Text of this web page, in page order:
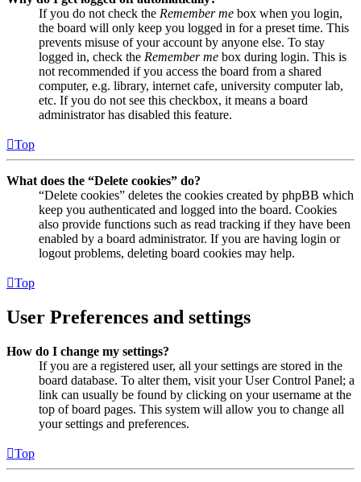
If you do not check the Remember me box when you login,
the board will only keep you logged in for a preset time. This
prevents misuse of your account by anyone else. To stay
logged in, check the Remember me box during login. This is
not recommended if you access the board from a shared
computer, e.g. library, internet cafe, university computer lab,
etc. If you do not see this checkbox, it means a board
administrator has disabled this feature.
Top
What does the “Delete cookies” do?
“Delete cookies” deletes the cookies created by phpBB which
keep you authenticated and logged into the board. Cookies
also provide functions such as read tracking if they have been
enabled by a board administrator. If you are having login or
logout problems, deleting board cookies may help.
Top
User Preferences and settings
How do I change my settings?
If you are a registered user, all your settings are stored in the
board database. To alter them, visit your User Control Panel; a
link can usually be found by clicking on your username at the
top of board pages. This system will allow you to change all
your settings and preferences.
Top